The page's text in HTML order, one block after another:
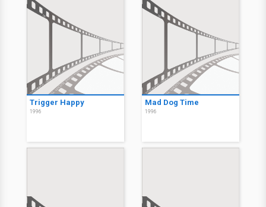
Trigger Happy
1996
Mad Dog Time
1996